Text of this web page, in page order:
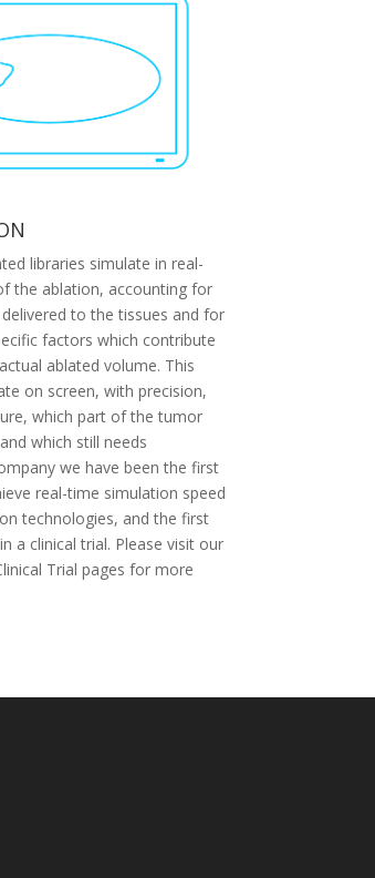
libraries simulate in real-
the ablation, accounting for
to the tissues and for
factors which contribute
ablated volume. This
on screen, with precision,
which part of the tumor
which still needs
we have been the first
real-time simulation speed
technologies, and the first
a clinical trial. Please visit our
Trial pages for more